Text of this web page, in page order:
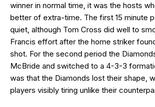
winner in normal time, it was the hosts
better of extra-time. The first 15 minute
quiet, although Tom Cross did well to
Francis effort after the home striker
shot. For the second period the
McBride and switched to a 4-3-3
was that the Diamonds lost their shape,
players visibly tiring unlike their